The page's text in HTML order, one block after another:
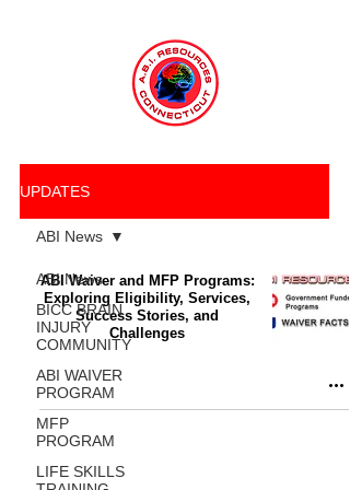
UPDATES
ABI News
BICC BRAIN
INJURY
COMMUNITY
ABI WAIVER
PROGRAM
MFP
PROGRAM
LIFE SKILLS
ABI News
ABI Waiver and MFP Programs:
Exploring Eligibility, Services,
Success Stories, and
Challenges